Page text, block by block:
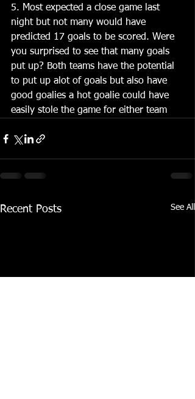
5. Most expected a close game last
night but not many would have
predicted 17 goals to be scored. Were
you surprised to see that many goals
put up? Both teams have the potential
to put up alot of goals but also have
good goalies a hot goalie could have
easily stole the game for either team
Recent Posts See All